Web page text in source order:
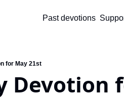
Past devotions
for May 21st
Devotion